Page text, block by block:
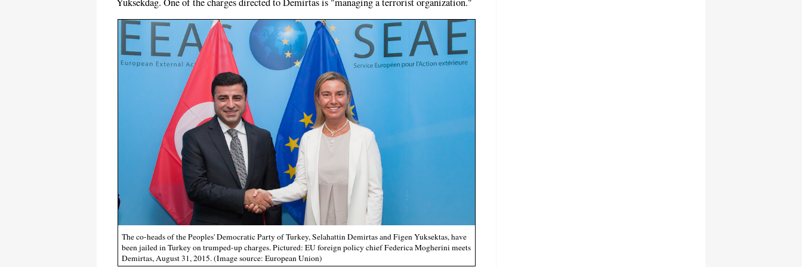
The co-heads of the Peoples' Democratic Party of Turkey, Selahattin Demirtas and Figen Yuksektas, have
been jailed in Turkey on trumped-up charges. Pictured: EU foreign policy chief Federica Mogherini meets
Demirtas, August 31, 2015. (Image source: European Union)